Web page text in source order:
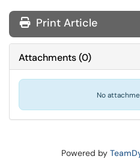
Print Article
Attachments(0)
No
Powered by